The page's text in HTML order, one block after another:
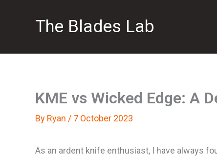
The Blades Lab
KME vs Wicked Edge: A
By Ryan / 7 October 2023
As an ardent knife enthusiast, I have always